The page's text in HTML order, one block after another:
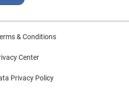
& Conditions
Center
Privacy Policy